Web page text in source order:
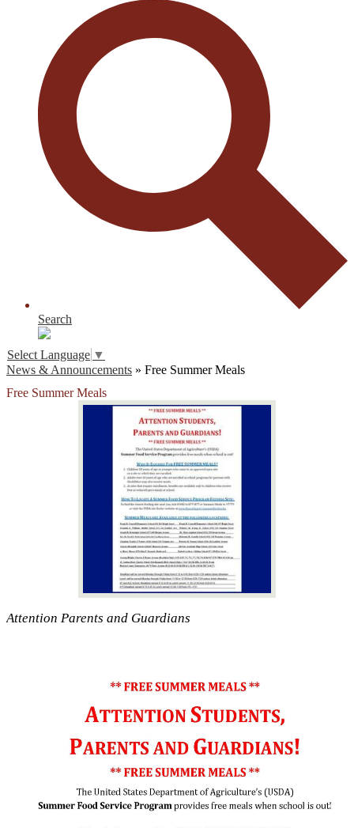
Search
Select Language ▼
News & Announcements » Free Summer Meals
Free Summer Meals
Attention Parents and Guardians